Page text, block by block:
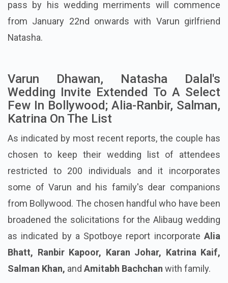
pass by his wedding merriments will commence
from January 22nd onwards with Varun girlfriend
Natasha.
Varun Dhawan, Natasha Dalal's
Wedding Invite Extended To A Select
Few In Bollywood; Alia-Ranbir, Salman,
Katrina On The List
As indicated by most recent reports, the couple has
chosen to keep their wedding list of attendees
restricted to 200 individuals and it incorporates
some of Varun and his family's dear companions
from Bollywood. The chosen handful who have been
broadened the solicitations for the Alibaug wedding
as indicated by a Spotboye report incorporate Alia
Bhatt, Ranbir Kapoor, Karan Johar, Katrina Kaif,
Salman Khan, and Amitabh Bachchan with family.